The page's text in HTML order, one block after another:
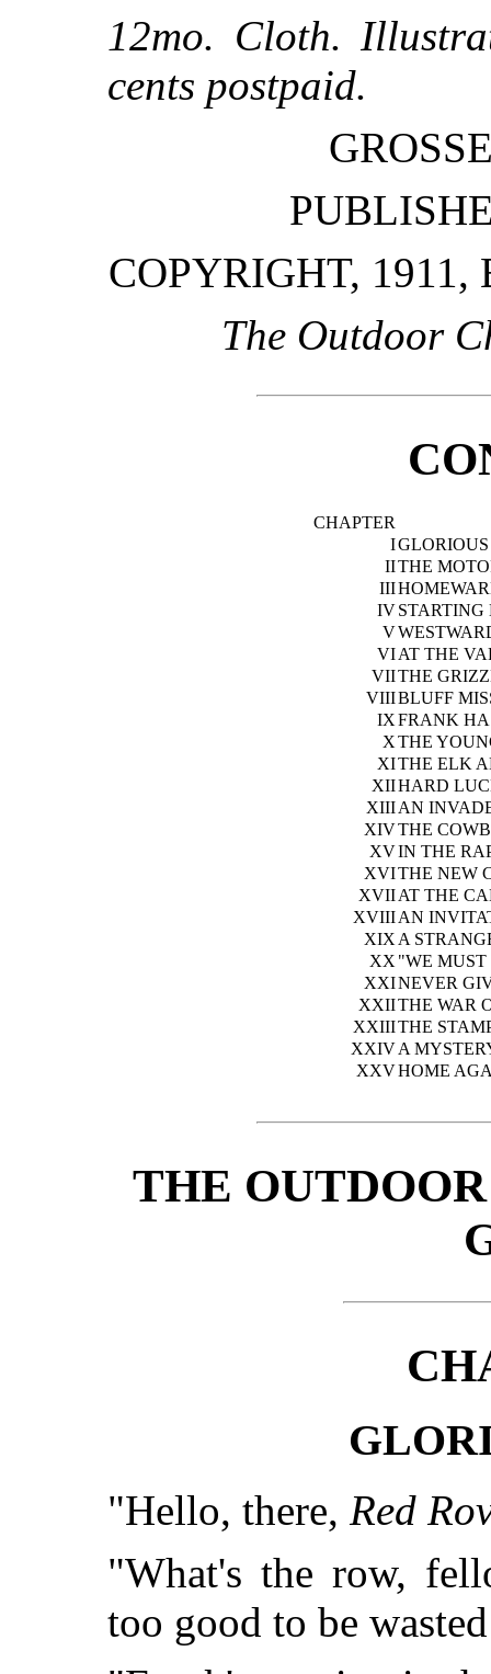
12mo. Cloth.
cents postpaid.
COPYRIGHT,
The Outdoor
CHAPTER
I
IITHE
III
IV
V
VI AT THE
VIITHE
VIIIBLUFF
IXFRANK
XTHE
XITHE ELK
XIIHARD
XIII AN
XIVTHE
XVIN THE
XVITHE NEW
XVII AT THE
XVIII AN
XIX A
XX "WE
XXINEVER
XXIITHE WAR
XXIIITHE
XXIV A
XXVHOME
THE
"Hello, there, Red
"What's the row,
too good to be